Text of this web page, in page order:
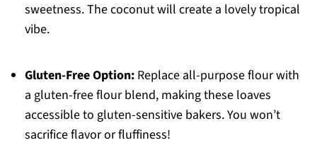
sweetness. The coconut will create a lovely tropical
vibe.
Gluten-Free Option:Replace all-purpose flour with
a gluten-free flour blend, making these loaves
accessible to gluten-sensitive bakers. You won’t
sacrifice flavor or fluffiness!